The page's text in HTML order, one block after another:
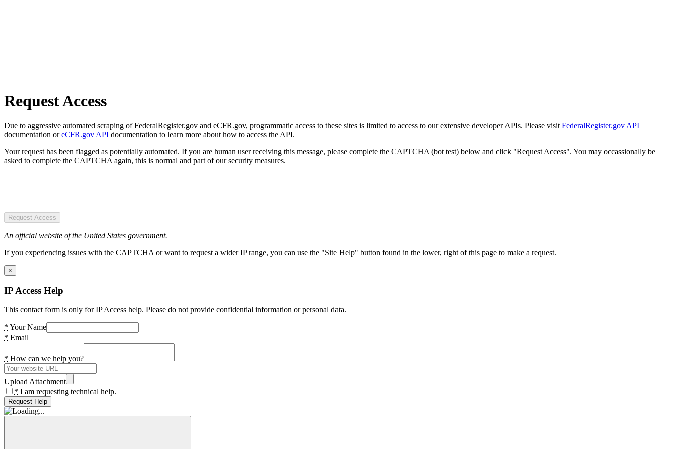
Request Access
Due to aggressive automated scraping of FederalRegister.gov and eCFR.gov, programmatic access to these sites is limited to access to our extensive developer APIs. Please visit FederalRegister.gov API
documentation oreCFR.gov API documentation to learn more about how to access the API.
Your request has been flagged as potentially automated. If you are human user receiving this message, please complete the CAPTCHA (bot test) below and click "Request Access". You may occassionally be
asked to complete the CAPTCHA again, this is normal and part of our security measures.
Request Access
An official website of the United States government.
If you experiencing issues with the CAPTCHA or want to request a wider IP range, you can use the "Site Help" button found in the lower, right of this page to make a request.
×
IP Access Help
This contact form is only for IP Access help. Please do not provide confidential information or personal data.
* Your Name
* Email
* How can we help you?
Upload Attachment
* I am requesting technical help.